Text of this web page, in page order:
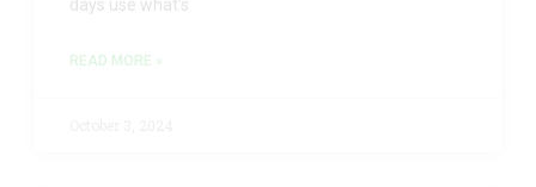
days use what’s
READ MORE »